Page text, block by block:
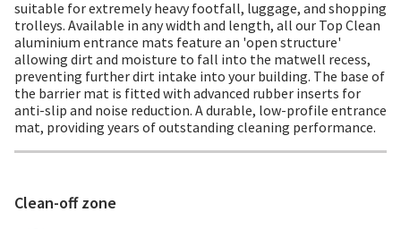
suitable for extremely heavy footfall, luggage, and shopping
trolleys. Available in any width and length, all our Top Clean
aluminium entrance mats feature an 'open structure'
allowing dirt and moisture to fall into the matwell recess,
preventing further dirt intake into your building. The base of
the barrier mat is fitted with advanced rubber inserts for
anti-slip and noise reduction. A durable, low-profile entrance
mat, providing years of outstanding cleaning performance.
Clean-off zone